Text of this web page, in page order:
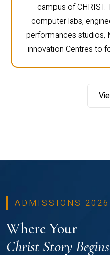
campus of CHRIST.
computer labs,
performances studios,
innovation Centres to
ADMISSIONS
Where Your
Christ Story Begins